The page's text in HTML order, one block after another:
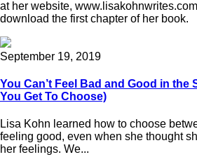
at her website,
download the first chapter of her book.
September 19, 2019
You Can’t Feel Bad and Good in the
You Get To Choose)
Lisa Kohn learned how to choose
feeling good, even when she thought
her feelings. We...